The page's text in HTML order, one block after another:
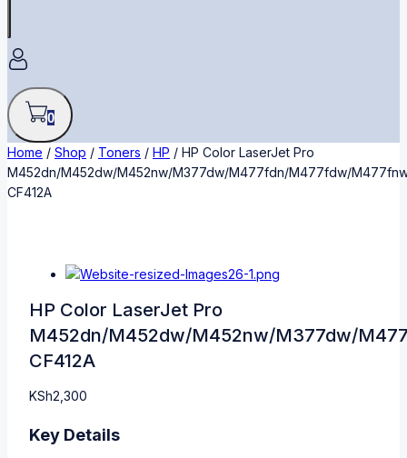
0
Home / Shop / Toners / HP / HP Color LaserJet Pro
M452dn/M452dw/M452nw/M377dw/M477fdn/M477fdw/
CF412A
HP Color LaserJet Pro
M452dn/M452dw/M452nw/M377dw/
CF412A
KSh2,300
Key Details